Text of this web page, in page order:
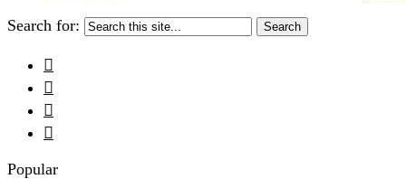
Search for:




Popular